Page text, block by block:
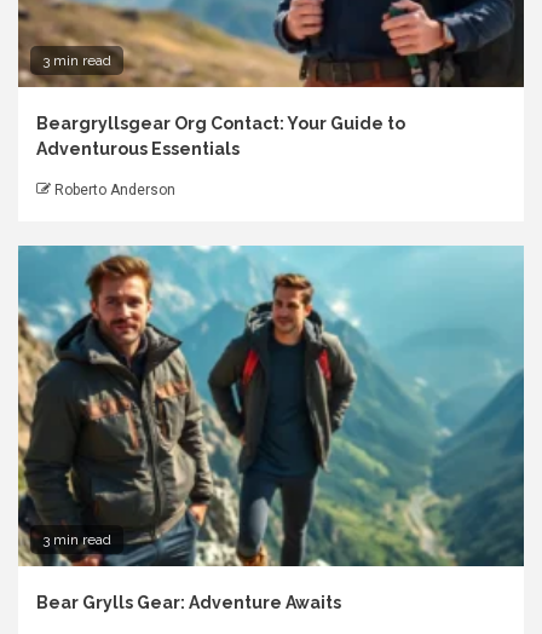
3 min read
Beargryllsgear Org Contact: Your Guide to
Adventurous Essentials
Roberto Anderson
3 min read
Bear Grylls Gear: Adventure Awaits